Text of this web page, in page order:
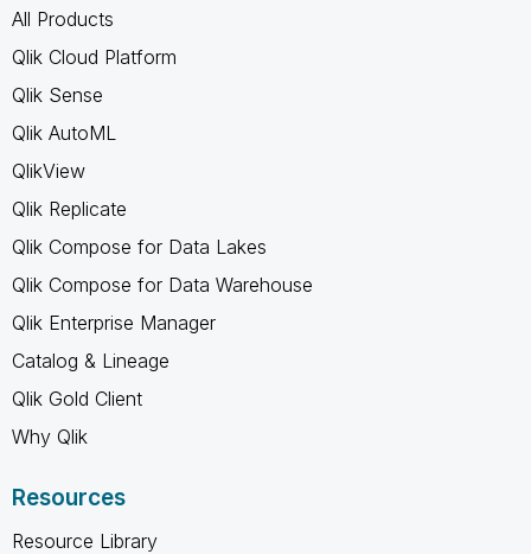
All Products
Qlik Cloud Platform
Qlik Sense
Qlik AutoML
QlikView
Qlik Replicate
Qlik Compose for Data Lakes
Qlik Compose for Data Warehouse
Qlik Enterprise Manager
Catalog & Lineage
Qlik Gold Client
Why Qlik
Resources
Resource Library